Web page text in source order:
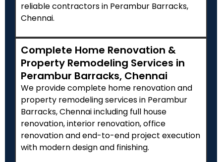
reliable contractors in Perambur Barracks,
Chennai.
Complete Home Renovation &
Property Remodeling Services in
Perambur Barracks, Chennai
We provide complete home renovation and
property remodeling services in Perambur
Barracks, Chennai including full house
renovation, interior renovation, office
renovation and end-to-end project execution
with modern design and finishing.